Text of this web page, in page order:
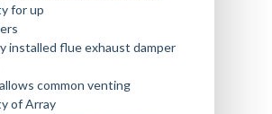
for up
installed flue exhaust damper
common venting
of Array